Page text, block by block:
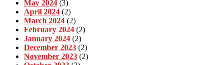
May 2024 (3)
April 2024 (2)
March 2024 (2)
February 2024 (2)
January 2024 (2)
December 2023 (2)
November 2023 (2)